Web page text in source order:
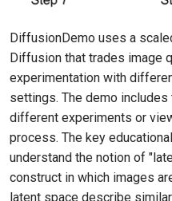
DiffusionDemo uses a
Diffusion that trades image
experimentation with
settings. The demo
different experiments or
process. The key
understand the notion of
construct in which images
latent space describe